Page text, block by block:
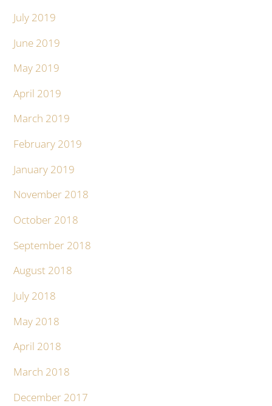
July 2019
June 2019
May 2019
April 2019
March 2019
February 2019
January 2019
November 2018
October 2018
September 2018
August 2018
July 2018
May 2018
April 2018
March 2018
December 2017